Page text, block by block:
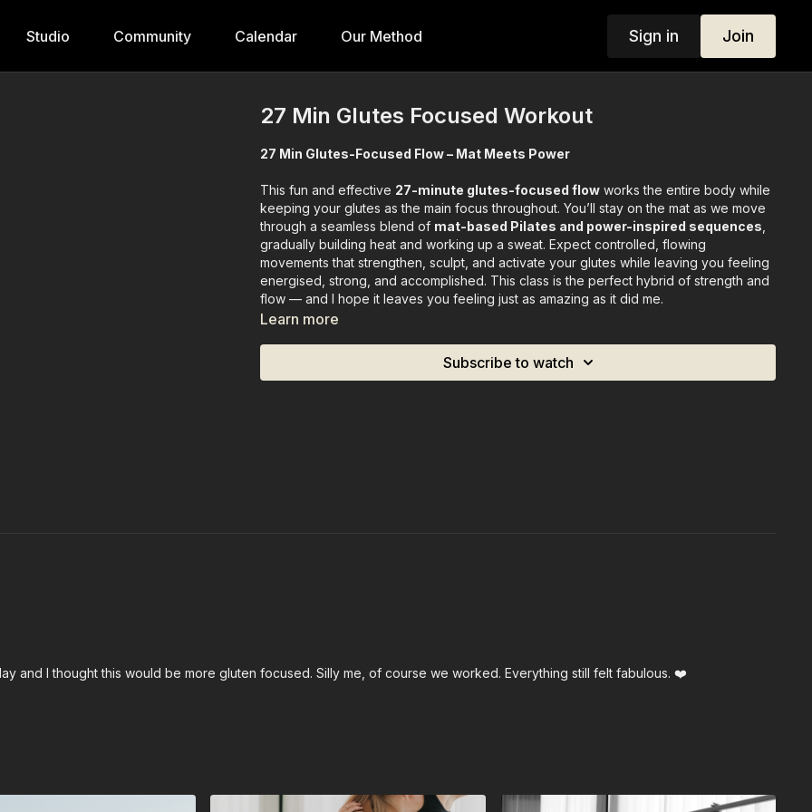
Studio Community Calendar Our Method Sign in Join
27 Min Glutes Focused Workout
27 Min Glutes-Focused Flow – Mat Meets Power
This fun and effective 27-minute glutes-focused flow works the entire body while
keeping your glutes as the main focus throughout. You’ll stay on the mat as we move
through a seamless blend of mat-based Pilates and power-inspired sequences
gradually building heat and working up a sweat. Expect controlled, flowing
movements that strengthen, sculpt, and activate your glutes while leaving you feeling
energised, strong, and accomplished. This class is the perfect hybrid of strength and
flow — and I hope it leaves you feeling just as amazing as it did me.
Learn more
Subscribe to watch
and I thought this would be more gluten focused. Silly me, of course we worked. Everything still felt fabulous. ❤️